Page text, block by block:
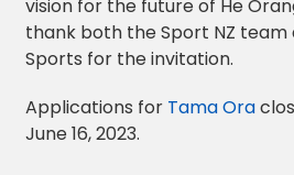
vision for the future of He
thank both the Sport NZ team
Sports for the invitation.
Applications for Tama Ora
June 16, 2023.